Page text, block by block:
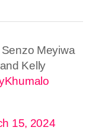
Meyiwa
Kelly
15, 2024